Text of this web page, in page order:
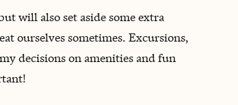
will also set aside some extra
ourselves sometimes. Excursions,
decisions on amenities and fun